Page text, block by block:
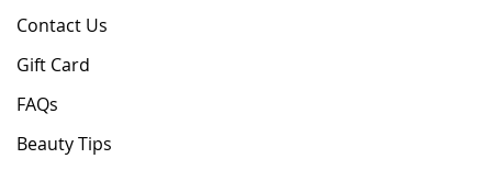
Contact Us
Gift Card
FAQs
Beauty Tips